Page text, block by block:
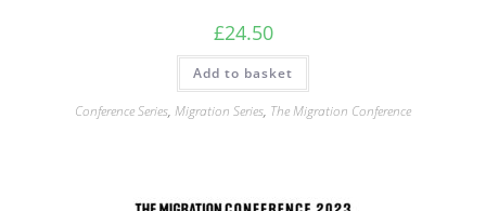
£24.50
Add to basket
Conference Series, Migration Series, The Migration Conference